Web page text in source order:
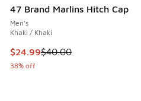
47 Brand Marlins Hitch Cap
Men's
Khaki / Khaki
This item is on sale. Price
$24.99$40.00
38% off